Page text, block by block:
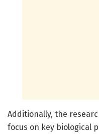
Additionally, the
focus on key biological